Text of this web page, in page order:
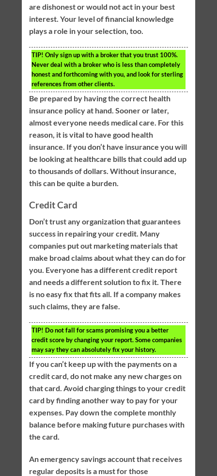
are dishonest or would not act in your best
interest. Your level of financial knowledge
plays a role in your selection, too.
TIP! Only sign up with a broker that you trust 100%.
Never deal with a broker who is less than completely
honest and forthcoming with you, and look for sterling
references from other clients.
Be prepared by having the correct health
insurance policy at hand. Sooner or later,
almost everyone needs medical care. For this
reason, it is vital to have good health
insurance. If you don’t have insurance you will
be looking at healthcare bills that could add up
to thousands of dollars. Without insurance,
this can be quite a burden.
Credit Card
Don’t trust any organization that guarantees
success in repairing your credit. Many
companies put out marketing materials that
make broad claims about what they can do for
you. Everyone has a different credit report
and needs a different solution to fix it. There
is no easy fix that fits all. If a company makes
such claims, they are false.
TIP! Do not fall for scams promising you a better
credit score by changing your report. Some companies
may say they can absolutely fix your history.
If you can’t keep up with the payments on a
credit card, do not make any new charges on
that card. Avoid charging things to your credit
card by finding another way to pay for your
expenses. Pay down the complete monthly
balance before making future purchases with
the card.
An emergency savings account that receives
regular deposits is a must for those